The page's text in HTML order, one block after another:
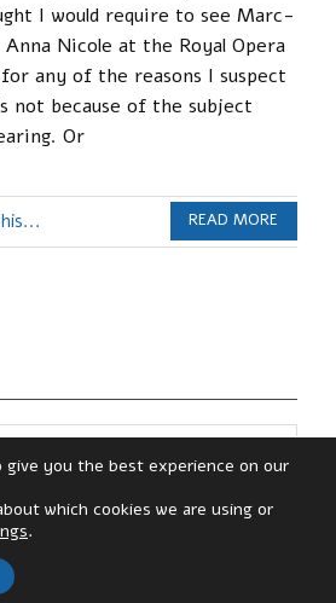
I would require to see Marc-
Anna Nicole at the Royal Opera
any of the reasons I suspect
not because of the subject
Or
READ MORE
give you the best experience on our
which cookies we are using or
.